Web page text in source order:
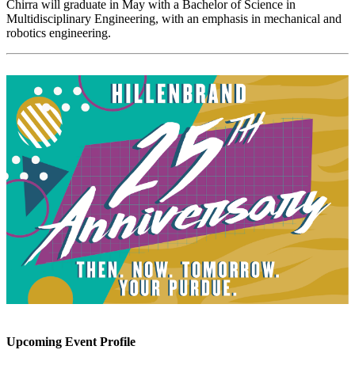
Chirra will graduate in May with a Bachelor of Science in
Multidisciplinary Engineering, with an emphasis in mechanical and
robotics engineering.
Upcoming Event Profile